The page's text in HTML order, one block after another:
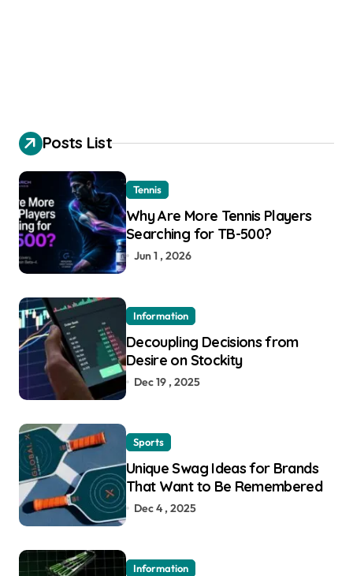
Posts List
Tennis
Why Are More Tennis Players
Searching for TB-500?
Jun 1 , 2026
Information
Decoupling Decisions from
Desire on Stockity
Dec 19 , 2025
Sports
Unique Swag Ideas for Brands
That Want to Be Remembered
Dec 4 , 2025
Information